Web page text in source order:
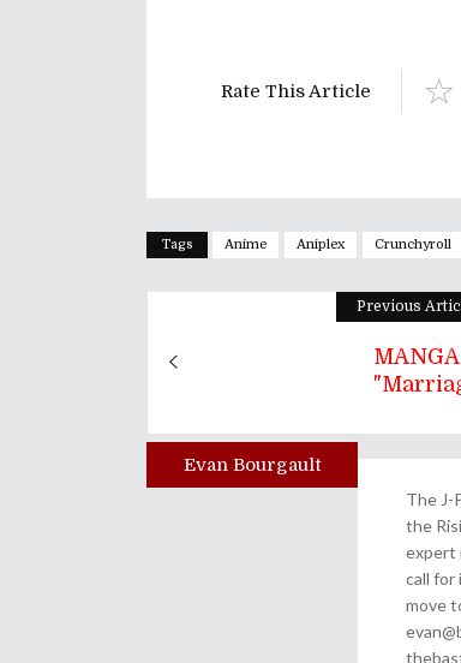
Rate This Article
Tags Anime Aniplex Crunchyroll
Previous
MANGA
Author
Evan Bourgault
The J-
the
expert
call for
move